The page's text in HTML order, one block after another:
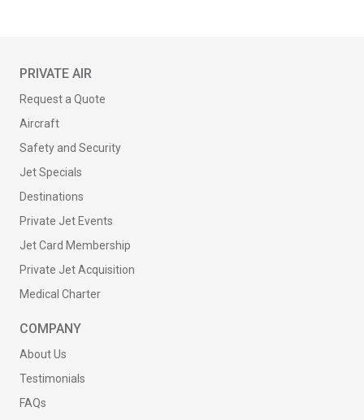
PRIVATE AIR
Request a Quote
Aircraft
Safety and Security
Jet Specials
Destinations
Private Jet Events
Jet Card Membership
Private Jet Acquisition
Medical Charter
COMPANY
About Us
Testimonials
FAQs